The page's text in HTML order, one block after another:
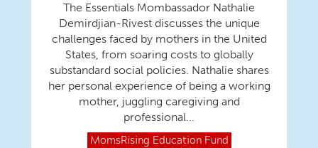
The Essentials Mombassador Nathalie
Demirdjian-Rivest discusses the unique
challenges faced by mothers in the United
States, from soaring costs to globally
substandard social policies. Nathalie shares
her personal experience of being a working
mother, juggling caregiving and
professional...
MomsRising Education Fund